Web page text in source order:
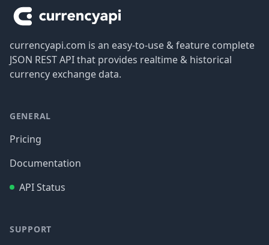
currencyapi.com is an easy-to-use & feature complete
JSON REST API that provides realtime & historical
currency exchange data.
GENERAL
Pricing
Documentation
API Status
SUPPORT